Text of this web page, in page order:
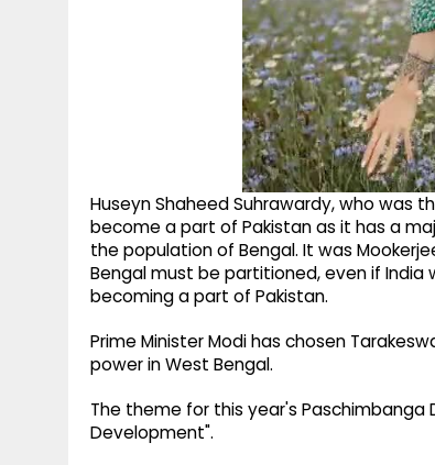
Huseyn Shaheed Suhrawardy, who was
become a part of Pakistan as it has a
the population of Bengal. It was
Bengal must be partitioned, even if
becoming a part of Pakistan.
Prime Minister Modi has chosen
power in West Bengal.
The theme for this year's Paschimbanga
Development".